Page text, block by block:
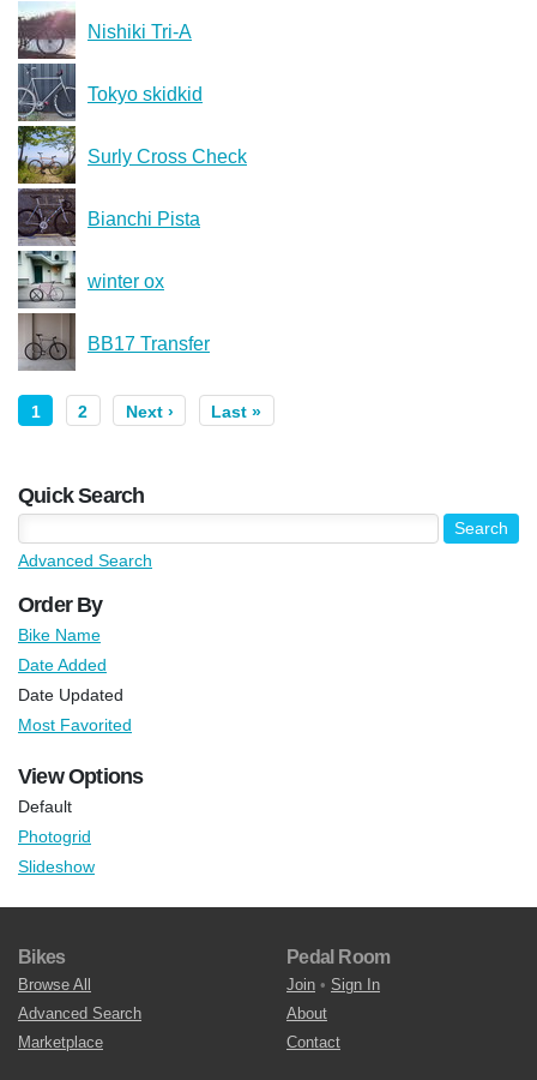
Nishiki Tri-A
Tokyo skidkid
Surly Cross Check
Bianchi Pista
winter ox
BB17 Transfer
1 2 Next › Last »
Quick Search
Advanced Search
Order By
Bike Name
Date Added
Date Updated
Most Favorited
View Options
Default
Photogrid
Slideshow
Bikes
Browse All
Advanced Search
Marketplace
Pedal Room
Join • Sign In
About
Contact